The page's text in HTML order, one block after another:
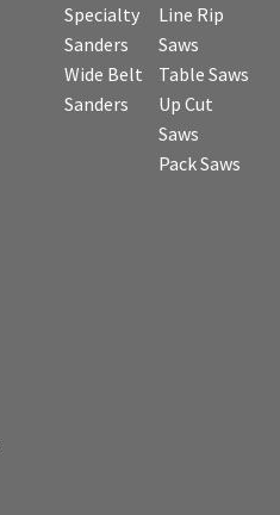
Specialty
Sanders
Wide Belt
Sanders
Line Rip
Saws
Table Saws
Up Cut
Saws
Pack Saws